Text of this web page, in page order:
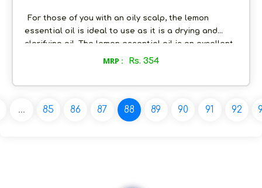
For those of you with an oily scalp, the lemon
essential oil is ideal to use as it is a drying and
clarifying oil. The lemon essential oil is an excellent
method of rejuvenating and gently cleansing the
bacteria and also boost the collagen production.
MRP : Rs. 354
... 85 86 87 88 89 90 91 92